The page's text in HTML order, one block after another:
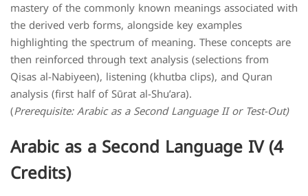
mastery of the commonly known meanings associated with
the derived verb forms, alongside key examples
highlighting the spectrum of meaning. These concepts are
then reinforced through text analysis (selections from
Qisas al-Nabiyeen), listening (khutba clips), and Quran
analysis (first half of Sūrat al-Shu’ara).
(Prerequisite: Arabic as a Second Language II or Test-Out)
Arabic as a Second Language IV (4
Credits)